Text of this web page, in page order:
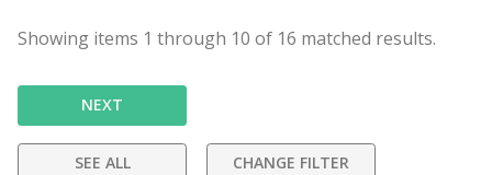
Showing items 1 through 10 of 16 matched results.
NEXT
SEE ALL CHANGE FILTER